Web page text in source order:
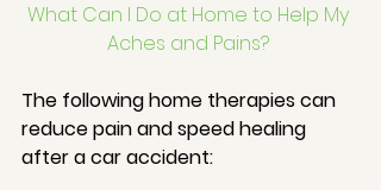
What Can I Do at Home to Help My
Aches and Pains?
The following home therapies can
reduce pain and speed healing
after a car accident: